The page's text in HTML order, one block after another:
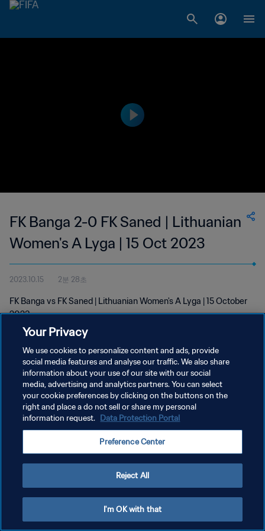
FK Banga 2-0 FK Saned | Lithuanian
Women's A Lyga | 15 Oct 2023
2023.10.15 2분 28초
FK Banga vs FK Saned | Lithuanian Women's A Lyga | 15 October
2023
개인정보 보호정책
서비스 약관
Your Privacy
We use cookies to personalize content and ads, provide
social media features and analyse our traffic. We also share
information about your use of our site with our social
media, advertising and analytics partners. You can select
your cookie preferences by clicking on the buttons on the
right and place a do not sell or share my personal
information request. Data Protection Portal
Preference Center
Reject All
I'm OK with that